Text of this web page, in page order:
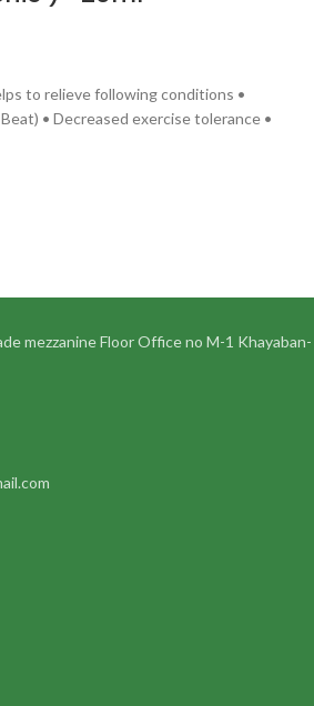
to relieve following conditions •
• Decreased exercise tolerance •
mezzanine Floor Office no M-1 Khayaban-